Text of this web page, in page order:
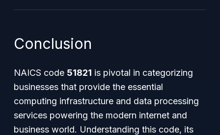
Conclusion
NAICS code 51821 is pivotal in categorizing
businesses that provide the essential
computing infrastructure and data processing
services powering the modern internet and
business world. Understanding this code, its